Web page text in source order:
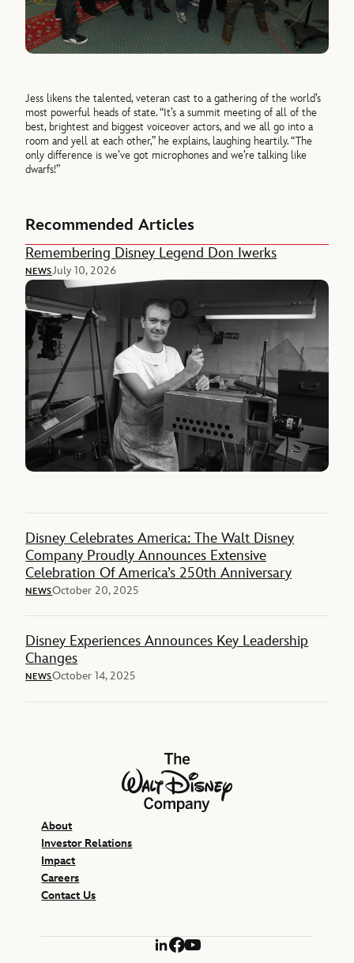
Jess likens the talented, veteran cast to a gathering of the world’s
most powerful heads of state. “It’s a summit meeting of all of the
best, brightest and biggest voiceover actors, and we all go into a
room and yell at each other,” he explains, laughing heartily. “The
only difference is we’ve got microphones and we’re talking like
dwarfs!”
Recommended Articles
Remembering Disney Legend Don Iwerks
NEWSJuly 10, 2026
Disney Celebrates America: The Walt Disney
Company Proudly Announces Extensive
Celebration Of America’s 250th Anniversary
NEWSOctober 20, 2025
Disney Experiences Announces Key Leadership
Changes
NEWSOctober 14, 2025
The Walt Disney Company
About
Investor Relations
Impact
Careers
Contact Us
LinkedIn
Facebook
YouTube